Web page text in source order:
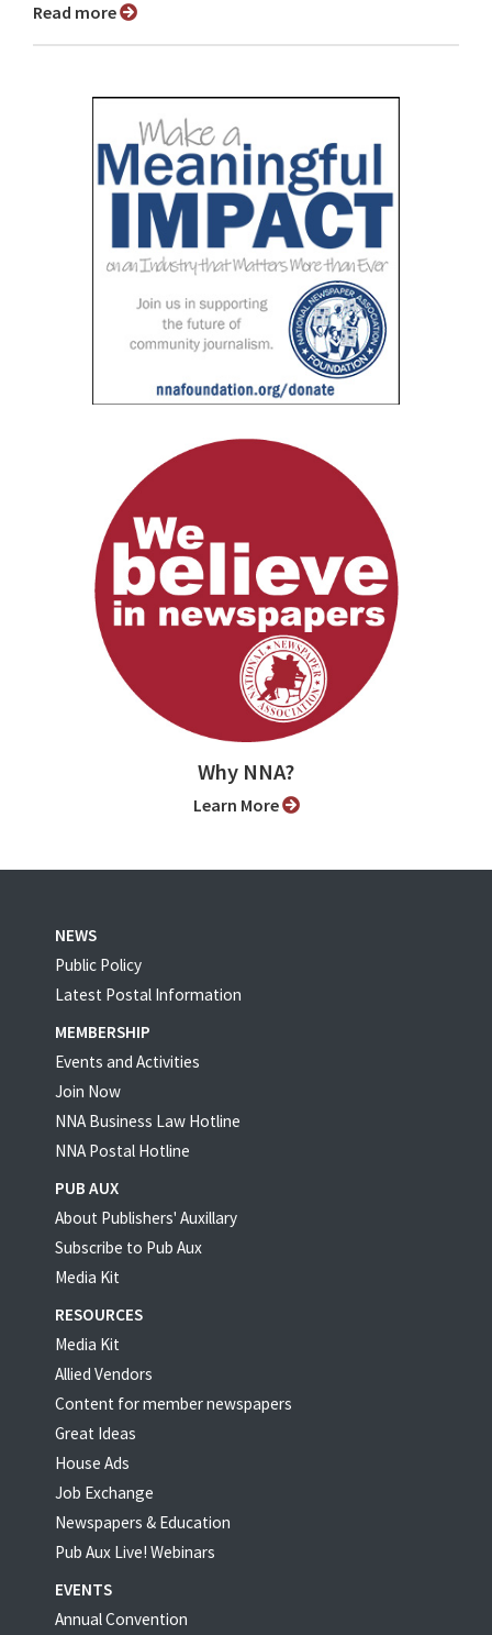
Read more
Why NNA?
Learn More
NEWS
Public Policy
Latest Postal Information
MEMBERSHIP
Events and Activities
Join Now
NNA Business Law Hotline
NNA Postal Hotline
PUB AUX
About Publishers' Auxillary
Subscribe to Pub Aux
Media Kit
RESOURCES
Media Kit
Allied Vendors
Content for member newspapers
Great Ideas
House Ads
Job Exchange
Newspapers & Education
Pub Aux Live! Webinars
EVENTS
Annual Convention